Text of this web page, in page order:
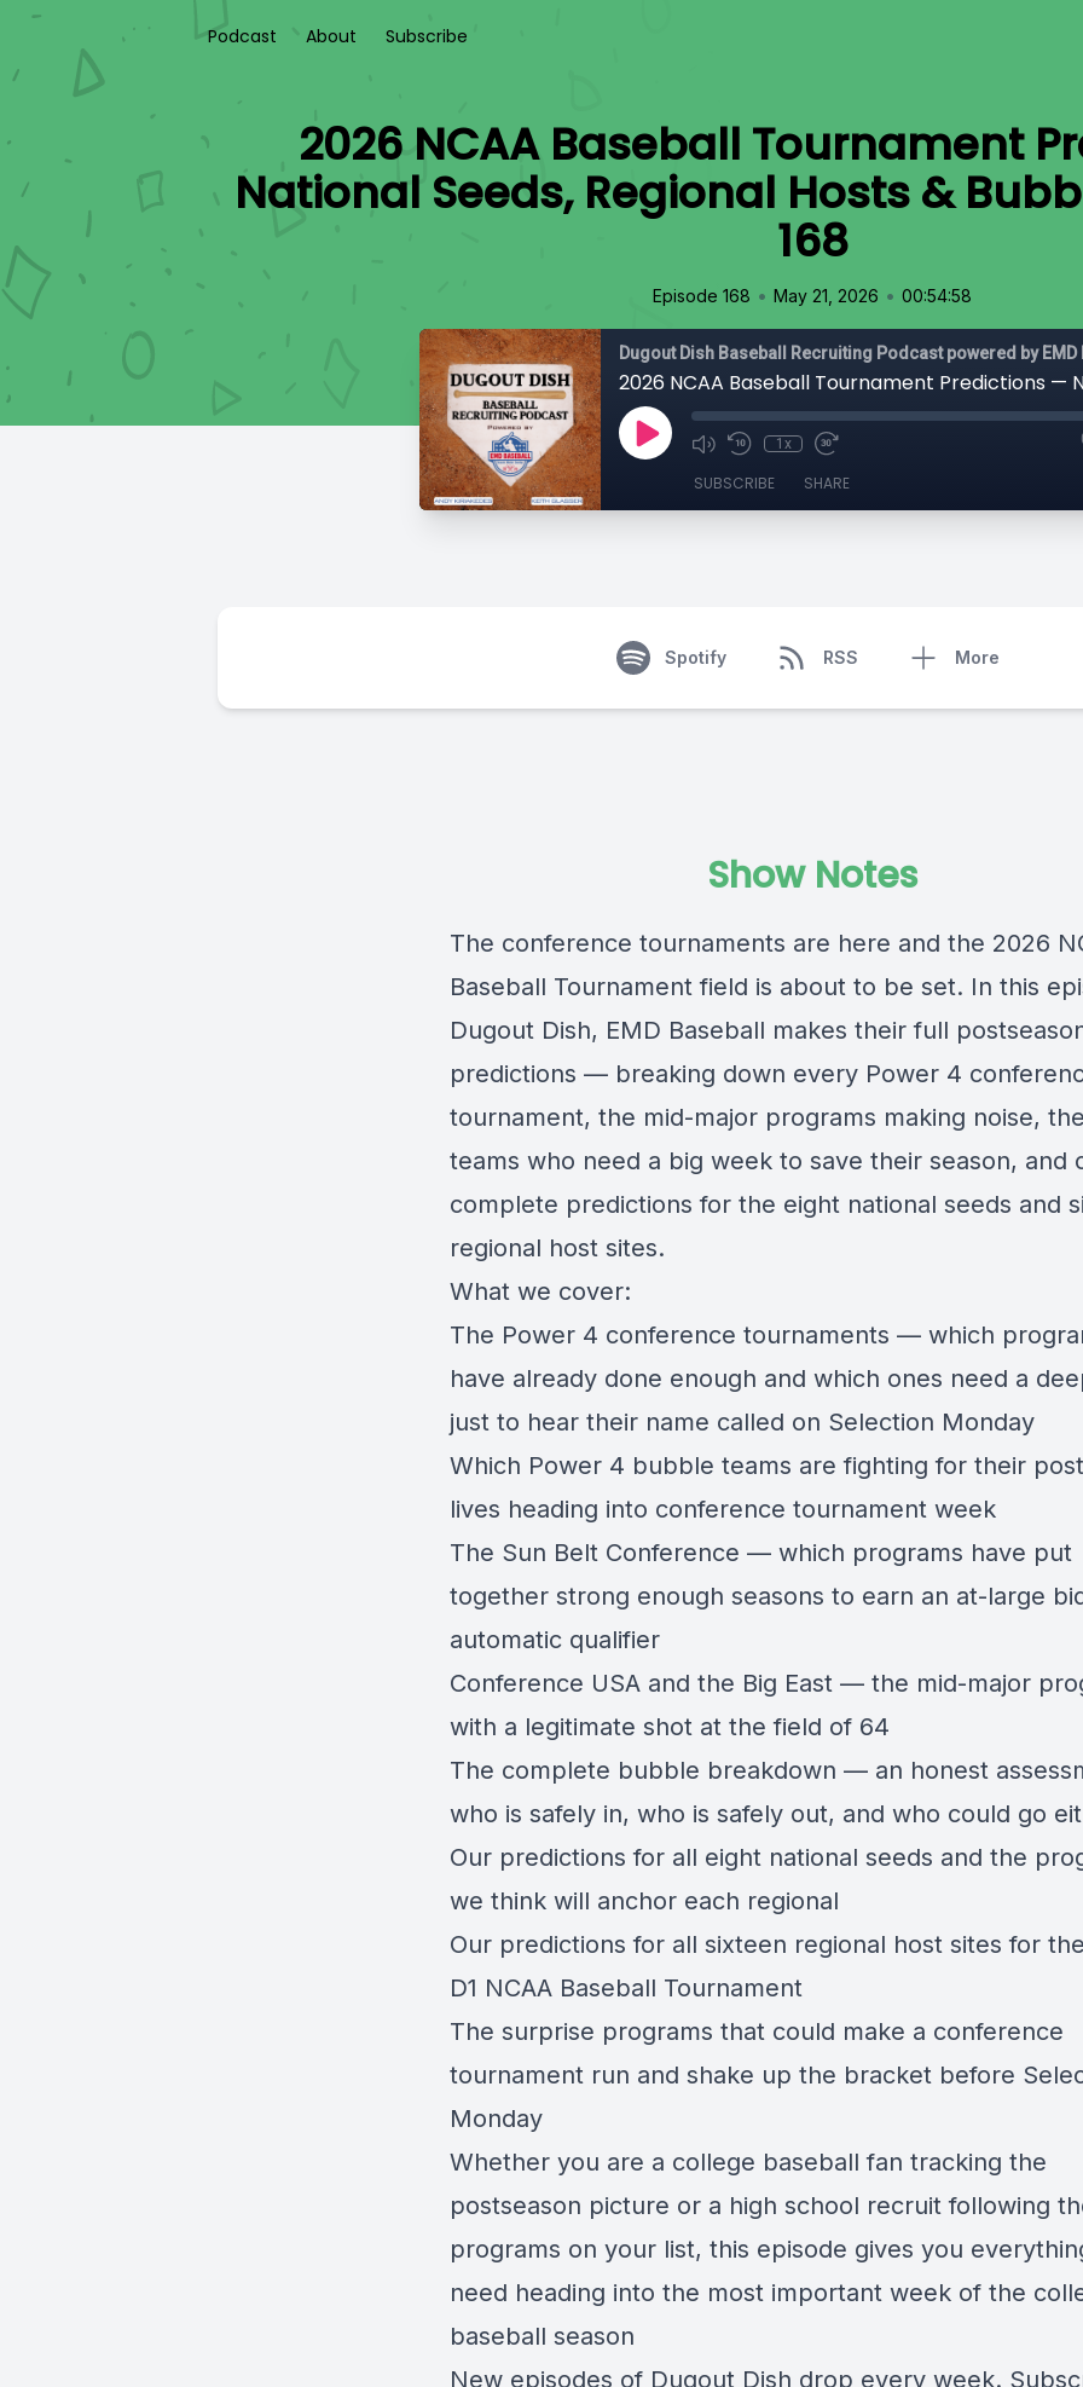
Podcast About Subscribe
2026 NCAA Baseball Tournament
National Seeds, Regional Hosts &
168
Episode 168 • May 21, 2026 • 00:54:58
Dugout Dish Baseball Recruiting Podcast powered by EMD
1x
SUBSCRIBE SHARE
Spotify RSS More
Show Notes
The conference tournaments are here and the 2026
Baseball Tournament field is about to be set. In this
Dugout Dish, EMD Baseball makes their full
predictions — breaking down every Power 4
tournament, the mid-major programs making noise,
teams who need a big week to save their season, and
complete predictions for the eight national seeds and
regional host sites.
What we cover:
The Power 4 conference tournaments — which
have already done enough and which ones need a
just to hear their name called on Selection Monday
Which Power 4 bubble teams are fighting for their
lives heading into conference tournament week
The Sun Belt Conference — which programs have put
together strong enough seasons to earn an at-large
automatic qualifier
Conference USA and the Big East — the mid-major
with a legitimate shot at the field of 64
The complete bubble breakdown — an honest
who is safely in, who is safely out, and who could go
Our predictions for all eight national seeds and the
we think will anchor each regional
Our predictions for all sixteen regional host sites for
D1 NCAA Baseball Tournament
The surprise programs that could make a conference
tournament run and shake up the bracket before
Monday
Whether you are a college baseball fan tracking the
postseason picture or a high school recruit following
programs on your list, this episode gives you
need heading into the most important week of the
baseball season
New episodes of Dugout Dish drop every week.